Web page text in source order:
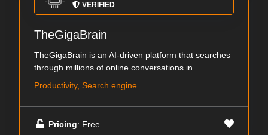
VERIFIED
TheGigaBrain
TheGigaBrain is an AI-driven platform that searches
through millions of online conversations in...
Productivity, Search engine
Pricing: Free